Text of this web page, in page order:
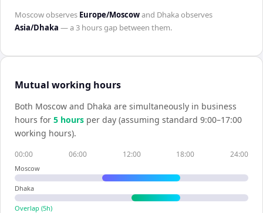
Moscowobserves Europe/Moscowand Dhakaobserves
Asia/Dhaka — a3 hoursgap between them.
Mutual working hours
Both Moscow and Dhaka are simultaneously in business
hours for 5 hours per day (assuming standard 9:00–17:00
working hours).
00:00 06:00 12:00 18:00 24:00
Moscow
Dhaka
Overlap (5h)